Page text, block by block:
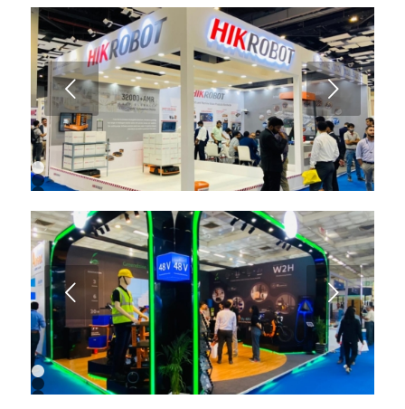
4
5
6
7
8
9
10
11
12
13
Next
2
4
5
6
7
8
9
10
11 Next
1
2